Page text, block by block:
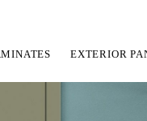
EXTERIOR